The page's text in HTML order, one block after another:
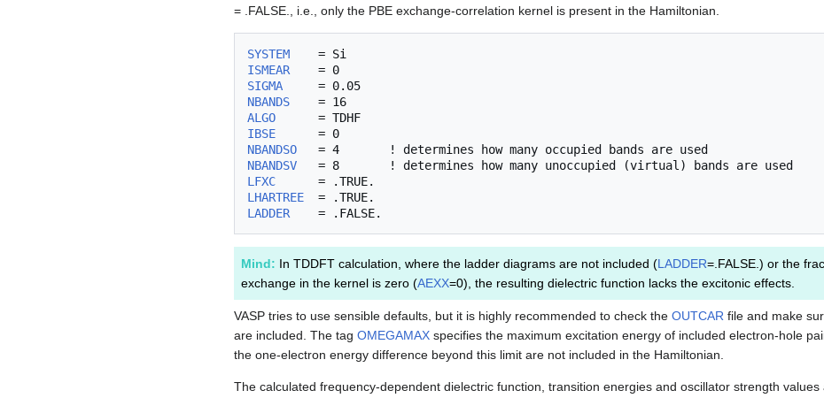
= .FALSE., i.e., only the PBE exchange-correlation kernel is present in the Hamiltonian.
SYSTEM
ISMEAR
SIGMA
NBANDS
ALGO
IBSE
NBANDSO
NBANDSV
LFXC
LHARTREE
LADDER
Mind: In TDDFT calculation, where the ladder diagrams are not included (LADDER=.FALSE.) or the
exchange in the kernel is zero (AEXX=0), the resulting dielectric function lacks the excitonic effects.
VASP tries to use sensible defaults, but it is highly recommended to check the OUTCAR file and make
are included. The tag OMEGAMAX specifies the maximum excitation energy of included electron-hole
the one-electron energy difference beyond this limit are not included in the Hamiltonian.
The calculated frequency-dependent dielectric function, transition energies and oscillator strength